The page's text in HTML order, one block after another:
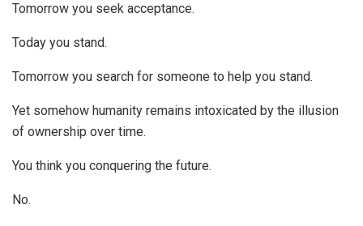
Tomorrow you seek acceptance.
Today you stand.
Tomorrow you search for someone to help you stand.
Yet somehow humanity remains intoxicated by the illusion
of ownership over time.
You think you conquering the future.
No.